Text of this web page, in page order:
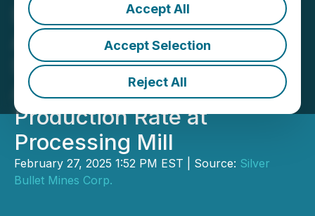
Accept All
Accept Selection
Reject All
Silver Bullet Mines Corp.
Announces Initial Order of
Silver Concentrate and
Attains Targeted
Production Rate at
Processing Mill
February 27, 2025 1:52 PM EST | Source: Silver
Bullet Mines Corp.